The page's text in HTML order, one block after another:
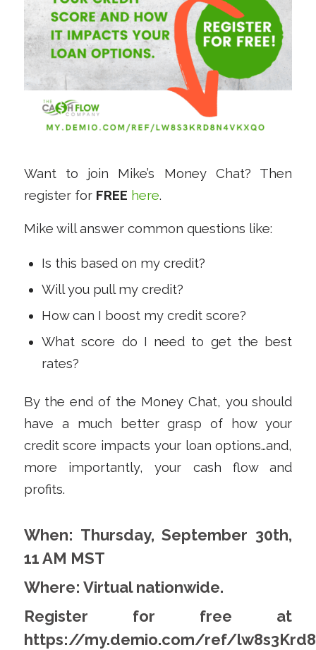
Want to join Mike’s Money Chat? Then
register for FREE here.
Mike will answer common questions like:
Is this based on my credit?
Will you pull my credit?
How can I boost my credit score?
What score do I need to get the best
rates?
By the end of the Money Chat, you should
have a much better grasp of how your
credit score impacts your loan options…and,
more importantly, your cash flow and
profits.
When: Thursday, September 30th,
11 AM MST
Where: Virtual nationwide.
Register for free at
https://my.demio.com/ref/